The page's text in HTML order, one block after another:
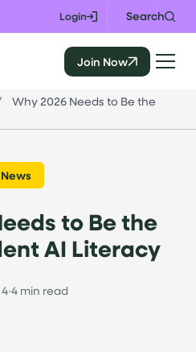
Login Search
Join Now
Why 2026 Needs to Be the
News
to Be the
AI Literacy
•4 min read